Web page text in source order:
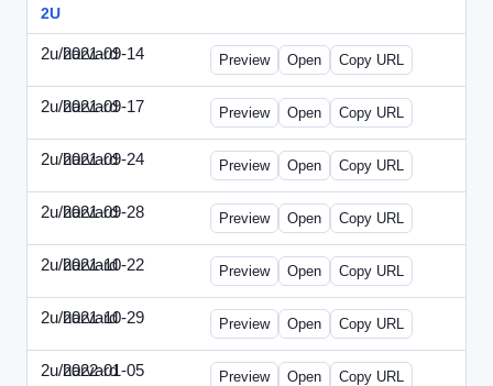
2U
2u/harvard
2021-09-14 2u-2021-0914-CFO.html
Preview Open Copy URL
2u/harvard
2021-09-17 2u-2021-0917-CEO.html
Preview Open Copy URL
2u/harvard
2021-09-24 2u-2021-0924-ENT.html
Preview Open Copy URL
2u/harvard
2021-09-28 2u-2021-0928-CMO.html
Preview Open Copy URL
2u/harvard
2021-10-22 2u-2021-1022-CEO.html
Preview Open Copy URL
2u/harvard
2021-10-29 2u-2021-1029-CMO.html
Preview Open Copy URL
2u/harvard
2022-01-05 2u-2022-0105-CEO.html
Preview Open Copy URL